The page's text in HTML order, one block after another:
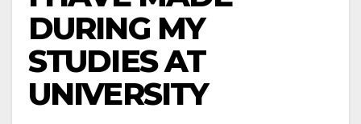
DURING MY
STUDIES AT
UNIVERSITY